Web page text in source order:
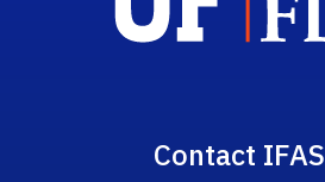
Contact IFAS